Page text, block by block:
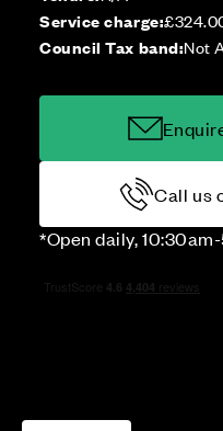
Service charge:
Council Tax band:Not
Call us
*Open daily,